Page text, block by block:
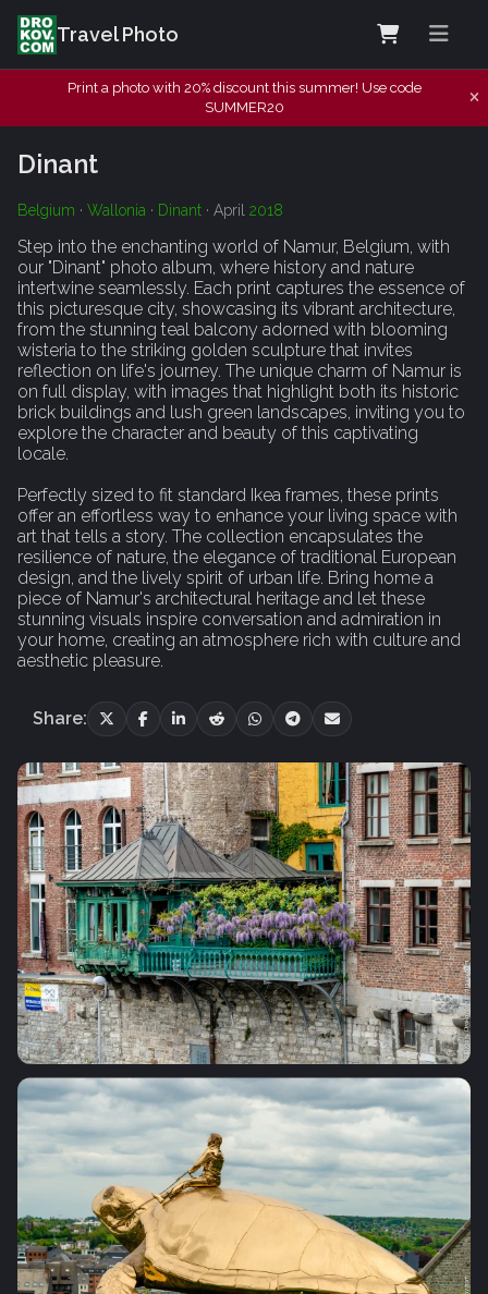
Travel Photo
Print a photo with 20% discount this summer! Use code
SUMMER20
Dinant
Belgium · Wallonia · Dinant · April 2018
Step into the enchanting world of Namur, Belgium, with
our "Dinant" photo album, where history and nature
intertwine seamlessly. Each print captures the essence of
this picturesque city, showcasing its vibrant architecture,
from the stunning teal balcony adorned with blooming
wisteria to the striking golden sculpture that invites
reflection on life's journey. The unique charm of Namur is
on full display, with images that highlight both its historic
brick buildings and lush green landscapes, inviting you to
explore the character and beauty of this captivating
locale.
Perfectly sized to fit standard Ikea frames, these prints
offer an effortless way to enhance your living space with
art that tells a story. The collection encapsulates the
resilience of nature, the elegance of traditional European
design, and the lively spirit of urban life. Bring home a
piece of Namur's architectural heritage and let these
stunning visuals inspire conversation and admiration in
your home, creating an atmosphere rich with culture and
aesthetic pleasure.
Share: